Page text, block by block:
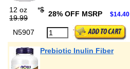
12 oz *$
19.99
28% OFF MSRP $14.40
N5907
Prebiotic Inulin Fiber